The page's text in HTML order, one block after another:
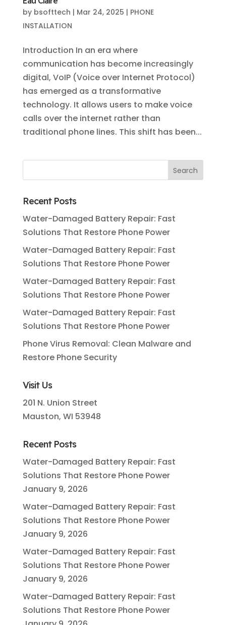
by bsofttech | Mar 24, 2025 | PHONE
INSTALLATION
Introduction In an era where
communication has become increasingly
digital, VoIP (Voice over Internet Protocol)
has emerged as a transformative
technology. It allows users to make voice
calls over the internet rather than
traditional phone lines. This shift has been...
Recent Posts
Water-Damaged Battery Repair: Fast
Solutions That Restore Phone Power
Water-Damaged Battery Repair: Fast
Solutions That Restore Phone Power
Water-Damaged Battery Repair: Fast
Solutions That Restore Phone Power
Water-Damaged Battery Repair: Fast
Solutions That Restore Phone Power
Phone Virus Removal: Clean Malware and
Restore Phone Security
Visit Us
201 N. Union Street
Mauston, WI 53948
Recent Posts
Water-Damaged Battery Repair: Fast
Solutions That Restore Phone Power
January 9, 2026
Water-Damaged Battery Repair: Fast
Solutions That Restore Phone Power
January 9, 2026
Water-Damaged Battery Repair: Fast
Solutions That Restore Phone Power
January 9, 2026
Water-Damaged Battery Repair: Fast
Solutions That Restore Phone Power